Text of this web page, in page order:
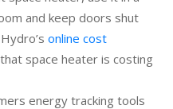
and keep doors shut
online cost
space heater is costing
energy tracking tools